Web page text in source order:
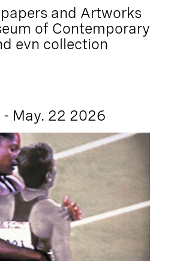
and Artworks
of Contemporary
evn collection
- May. 22 2026